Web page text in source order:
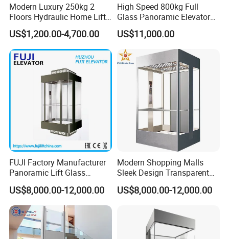
Modern Luxury 250kg 2
Floors Hydraulic Home Lift
for Elderly Accessibility
US$1,200.00-4,700.00
High Speed 800kg Full
Glass Panoramic Elevator
with Elevator Handrail
US$11,000.00
FUJI Factory Manufacturer
Panoramic Lift Glass
Elevator with Sightseeing
Elevator Home Elevator Villa
Passenger Lift Passenger
Elevator Lift China Lift
US$8,000.00-12,000.00
Modern Shopping Malls
Sleek Design Transparent
Sightseeing Elevator
US$8,000.00-12,000.00